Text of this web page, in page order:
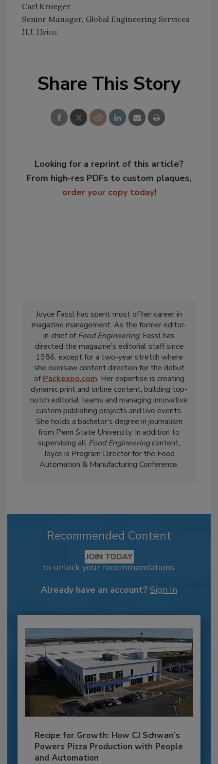
Carl Krueger
Senior Manager, Global Engineering Services
H.J. Heinz
Share This Story
Looking for a reprint of this article?
From high-res PDFs to custom plaques,
order your copy today!
Joyce Fassl has spent most of her career in
magazine management. As the former editor-
in-chief ofFood Engineering, Fassl has
directed the magazine’s editorial staff since
1986, except for a two-year stretch where
she oversaw content direction for the debut
ofPackexpo.com. Her expertise is creating
dynamic print and online content, building top-
notch editorial teams and managing innovative
custom publishing projects and live events.
She holds a bachelor’s degree in journalism
from Penn State University. In addition to
supervising all Food Engineeringcontent,
Joyce is Program Director for the Food
Automation & Manufacturing Conference.
Recommended Content
JOIN TODAY
to unlock your recommendations.
Already have an account? Sign In
Recipe for Growth: How CJ Schwan’s
Powers Pizza Production with People
and Automation